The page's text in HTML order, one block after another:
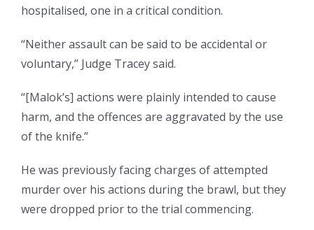
hospitalised, one in a critical condition.
“Neither assault can be said to be accidental or
voluntary,” Judge Tracey said.
“[Malok’s] actions were plainly intended to cause
harm, and the offences are aggravated by the use
of the knife.”
He was previously facing charges of attempted
murder over his actions during the brawl, but they
were dropped prior to the trial commencing.